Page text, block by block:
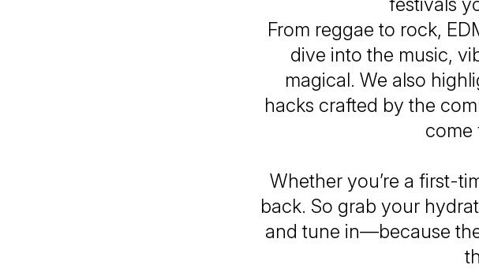
From reggae to rock,
dive into the music,
magical. We also
hacks crafted by the
come
Whether you’re a first-
back. So grab your
and tune in—because